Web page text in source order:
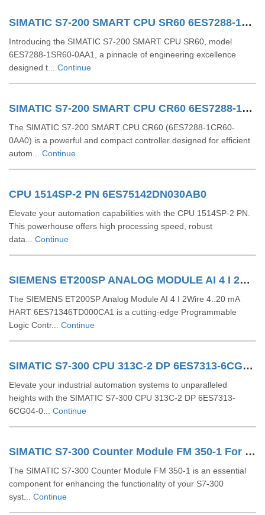
SIMATIC S7-200 SMART CPU SR60 6ES7288-1SR60-0AA1
Introducing the SIMATIC S7-200 SMART CPU SR60, model
6ES7288-1SR60-0AA1, a pinnacle of engineering excellence
designed t... Continue
SIMATIC S7-200 SMART CPU CR60 6ES7288-1CR60-0AA0
The SIMATIC S7-200 SMART CPU CR60 (6ES7288-1CR60-
0AA0) is a powerful and compact controller designed for efficient
autom... Continue
CPU 1514SP-2 PN 6ES75142DN030AB0
Elevate your automation capabilities with the CPU 1514SP-2 PN.
This powerhouse offers high processing speed, robust
data... Continue
SIEMENS ET200SP ANALOG MODULE AI 4 I 2Wire 4..20 MA HART 6ES71346TD000CA1
The SIEMENS ET200SP Analog Module AI 4 I 2Wire 4..20 mA
HART 6ES71346TD000CA1 is a cutting-edge Programmable
Logic Contr... Continue
SIMATIC S7-300 CPU 313C-2 DP 6ES7313-6CG04-0AB0
Elevate your industrial automation systems to unparalleled
heights with the SIMATIC S7-300 CPU 313C-2 DP 6ES7313-
6CG04-0... Continue
SIMATIC S7-300 Counter Module FM 350-1 For S7-300 6ES7350-1AH03-0AE0
The SIMATIC S7-300 Counter Module FM 350-1 is an essential
component for enhancing the functionality of your S7-300
syst... Continue